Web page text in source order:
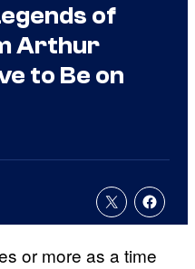
of
Arthur
to Be on
or more as a time